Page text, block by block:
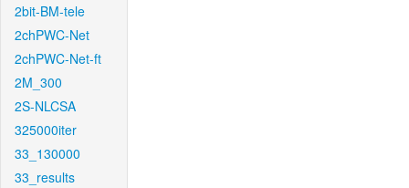
2bit-BM-tele
2chPWC-Net
2chPWC-Net-ft
2M_300
2S-NLCSA
325000iter
33_130000
33_results